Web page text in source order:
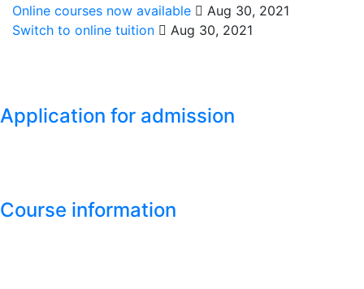
Online courses now available
Aug 30, 2021
Switch to online tuition
Aug 30, 2021
Application for admission
Course information